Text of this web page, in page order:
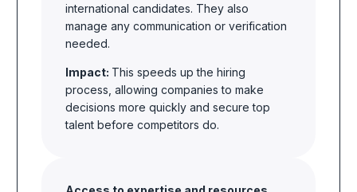
international candidates. They also
manage any communication or verification
needed.
Impact: This speeds up the hiring
process, allowing companies to make
decisions more quickly and secure top
talent before competitors do.